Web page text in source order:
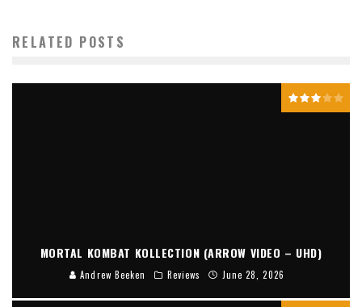
RELATED POSTS
MORTAL KOMBAT KOLLECTION (ARROW VIDEO – UHD)
Andrew Beeken Reviews June 28, 2026